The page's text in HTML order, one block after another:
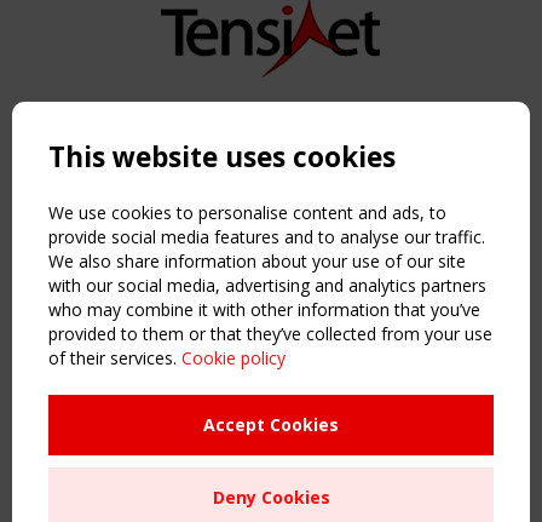
Copyright TensiNet 2015-2026. All rights reserved.
NAVIGATION
Home
About
News & Events
Inspiring & knowledge
Publications & webinars
Working Groups
Sitemap
Order the TensiNet Publications
This website uses cookies
We use cookies to personalise content and ads, to
provide social media features and to analyse our traffic.
We also share information about your use of our site
with our social media, advertising and analytics partners
who may combine it with other information that you’ve
provided to them or that they’ve collected from your use
of their services. Cookie policy
Accept Cookies
Deny Cookies